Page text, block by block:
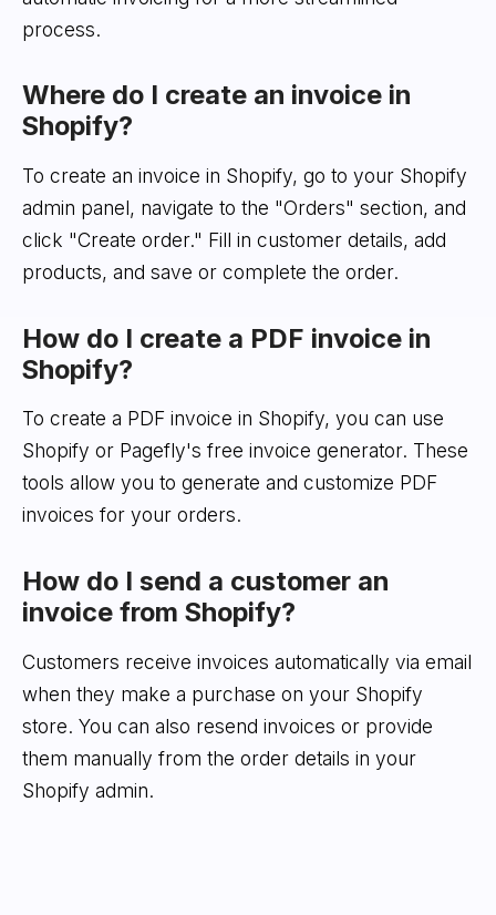
process.
Where do I create an invoice in
Shopify?
To create an invoice in Shopify, go to your Shopify
admin panel, navigate to the "Orders" section, and
click "Create order." Fill in customer details, add
products, and save or complete the order.
How do I create a PDF invoice in
Shopify?
To create a PDF invoice in Shopify, you can use
Shopify or Pagefly's free invoice generator. These
tools allow you to generate and customize PDF
invoices for your orders.
How do I send a customer an
invoice from Shopify?
Customers receive invoices automatically via email
when they make a purchase on your Shopify
store. You can also resend invoices or provide
them manually from the order details in your
Shopify admin.